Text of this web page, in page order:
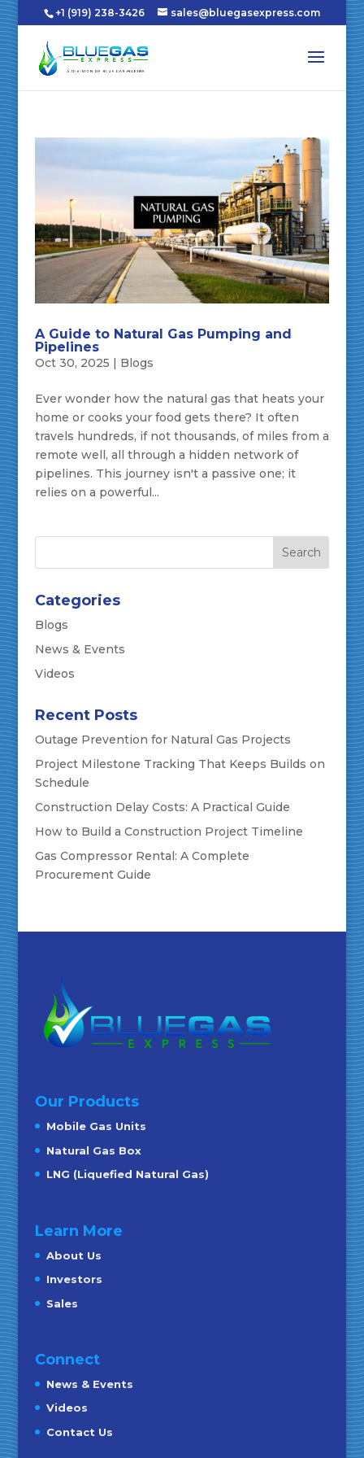
+1 (919) 238-3426 sales@bluegasexpress.com
A Guide to Natural Gas Pumping and
Pipelines
Oct 30, 2025 | Blogs
Ever wonder how the natural gas that heats your
home or cooks your food gets there? It often
travels hundreds, if not thousands, of miles from a
remote well, all through a hidden network of
pipelines. This journey isn't a passive one; it
relies on a powerful...
Categories
Blogs
News & Events
Videos
Recent Posts
Outage Prevention for Natural Gas Projects
Project Milestone Tracking That Keeps Builds on
Schedule
Construction Delay Costs: A Practical Guide
How to Build a Construction Project Timeline
Gas Compressor Rental: A Complete
Procurement Guide
Our Products
Mobile Gas Units
Natural Gas Box
LNG (Liquefied Natural Gas)
Learn More
About Us
Investors
Sales
Connect
News & Events
Videos
Contact Us